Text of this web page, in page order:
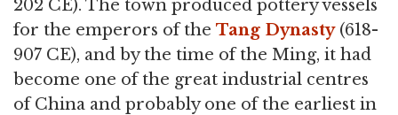
202 CE). The town produced pottery vessels
for the emperors of the Tang Dynasty(618-
907 CE), and by the time of the Ming, it had
become one of the great industrial centres
of China and probably one of the earliest in